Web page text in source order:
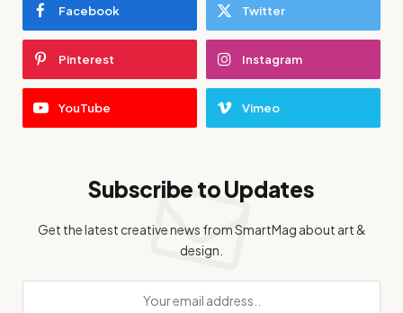
Facebook Twitter
Pinterest Instagram
YouTube Vimeo
Subscribe to Updates
Get the latest creative news from SmartMag about art &
design.